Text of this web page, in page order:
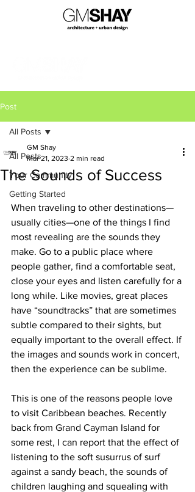
Post
All Posts
Your Community
Getting Started
All Posts
The Sounds of Success
GM Shay
Mar 21, 2023 2 min read
When traveling to other destinations—
usually cities—one of the things I find
most revealing are the sounds they
make. Go to a public place where
people gather, find a comfortable seat,
close your eyes and listen carefully for a
long while. Like movies, great places
have “soundtracks” that are sometimes
subtle compared to their sights, but
equally important to the overall effect. If
the images and sounds work in concert,
then the experience can be sublime.
This is one of the reasons people love
to visit Caribbean beaches. Recently
back from Grand Cayman Island for
some rest, I can report that the effect of
listening to the soft susurrus of surf
against a sandy beach, the sounds of
children laughing and squealing with